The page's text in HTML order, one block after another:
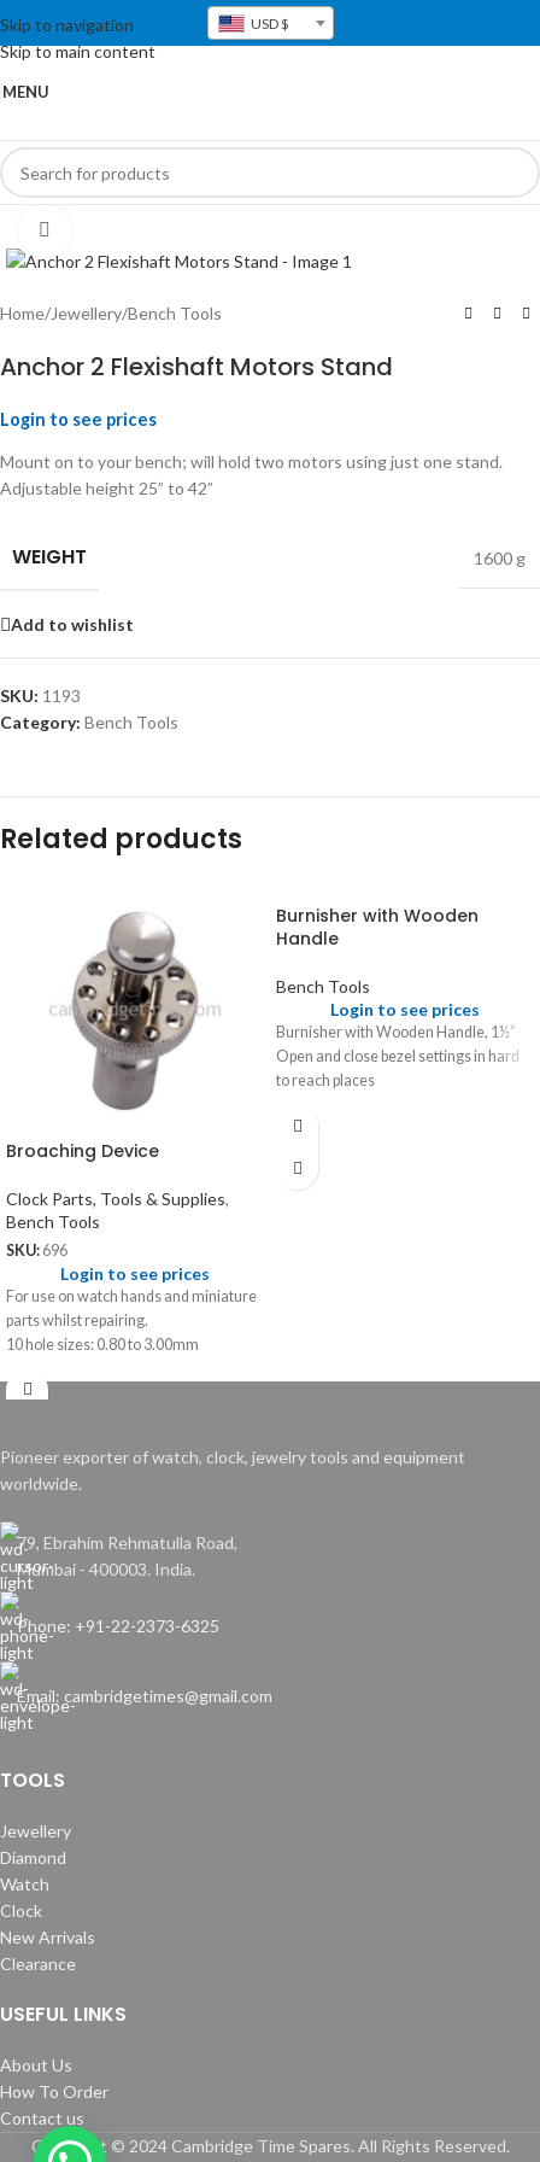
Skip to navigation
Skip to main content
USD $
MENU
Home/Jewellery/Bench Tools
Anchor 2 Flexishaft Motors Stand
Login to see prices
Mount on to your bench; will hold two motors using just one stand.
Adjustable height 25” to 42”
WEIGHT 1600 g
Add to wishlist
SKU: 1193
Category: Bench Tools
Related products
Broaching Device
Clock Parts, Tools & Supplies,
Bench Tools
SKU: 696
Login to see prices
For use on watch hands and miniature
parts whilst repairing.
10 hole sizes: 0.80 to 3.00mm
Burnisher with Wooden
Handle
Bench Tools
Login to see prices
Burnisher with Wooden Handle, 1½”
Open and close bezel settings in hard
to reach places
Pioneer exporter of watch, clock, jewelry tools and equipment
worldwide.
79, Ebrahim Rehmatulla Road,
Mumbai - 400003. India.
Phone: +91-22-2373-6325
Email: cambridgetimes@gmail.com
TOOLS
Jewellery
Diamond
Watch
Clock
New Arrivals
Clearance
USEFUL LINKS
About Us
How To Order
Contact us
Copyright © 2024 Cambridge Time Spares. All Rights Reserved.